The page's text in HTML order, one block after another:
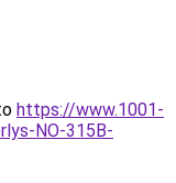
https://www.1001-
NO-315B-